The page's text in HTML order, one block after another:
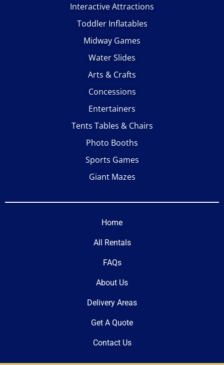
Interactive Attractions
Toddler Inflatables
Midway Games
Water Slides
Arts & Crafts
Concessions
Entertainers
Tents Tables & Chairs
Photo Booths
Sports Games
Giant Mazes
Home
All Rentals
FAQs
About Us
Delivery Areas
Get A Quote
Contact Us